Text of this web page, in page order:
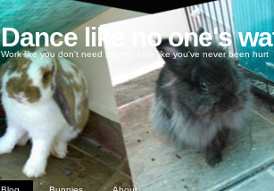
Dance like no one's
Work like you don't need money, love like you've never been hurt